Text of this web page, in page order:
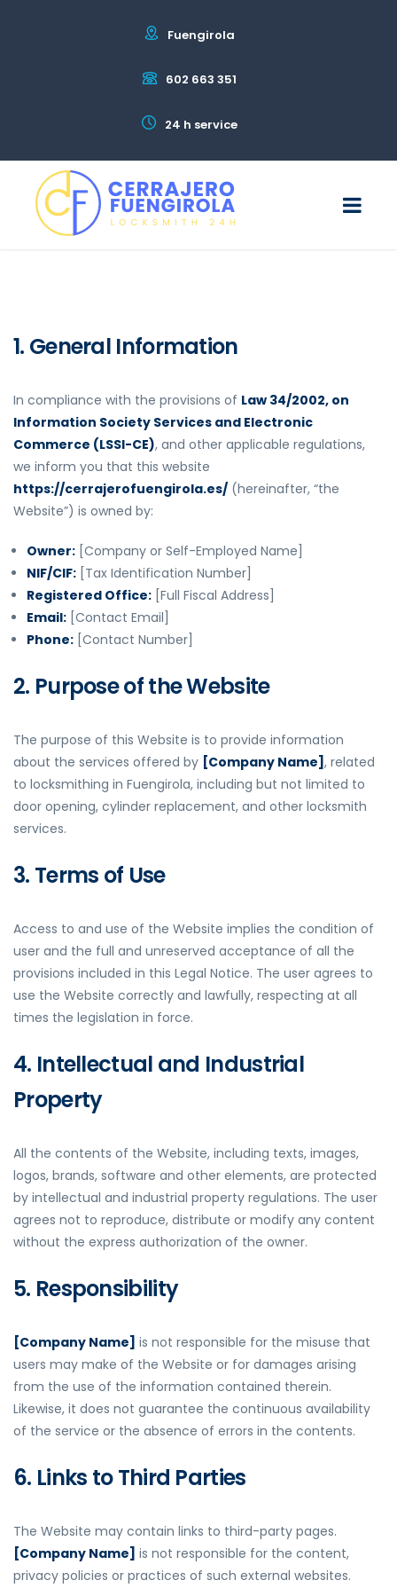
Fuengirola
602 663 351
24 h service
1. General Information
In compliance with the provisions of Law 34/2002, on
Information Society Services and Electronic
Commerce (LSSI-CE), and other applicable regulations,
we inform you that this website
https://cerrajerofuengirola.es/ (hereinafter, “the
Website”) is owned by:
Owner: [Company or Self-Employed Name]
NIF/CIF: [Tax Identification Number]
Registered Office: [Full Fiscal Address]
Email: [Contact Email]
Phone: [Contact Number]
2. Purpose of the Website
The purpose of this Website is to provide information
about the services offered by [Company Name] , related
to locksmithing in Fuengirola, including but not limited to
door opening, cylinder replacement, and other locksmith
services.
3. Terms of Use
Access to and use of the Website implies the condition of
user and the full and unreserved acceptance of all the
provisions included in this Legal Notice. The user agrees to
use the Website correctly and lawfully, respecting at all
times the legislation in force.
4. Intellectual and Industrial
Property
All the contents of the Website, including texts, images,
logos, brands, software and other elements, are protected
by intellectual and industrial property regulations. The user
agrees not to reproduce, distribute or modify any content
without the express authorization of the owner.
5. Responsibility
[Company Name] is not responsible for the misuse that
users may make of the Website or for damages arising
from the use of the information contained therein.
Likewise, it does not guarantee the continuous availability
of the service or the absence of errors in the contents.
6. Links to Third Parties
The Website may contain links to third-party pages.
[Company Name] is not responsible for the content,
privacy policies or practices of such external websites.